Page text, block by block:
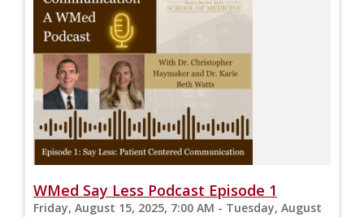
WMed Say Less Podcast Episode 1
Friday, August 15, 2025, 7:00 AM - Tuesday, August